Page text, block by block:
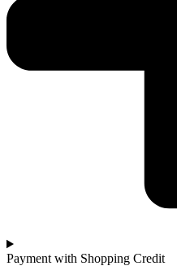
Payment with Shopping Credit